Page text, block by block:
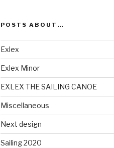
POSTS ABOUT…
Exlex
Exlex Minor
EXLEX THE SAILING CANOE
Miscellaneous
Next design
Sailing 2020